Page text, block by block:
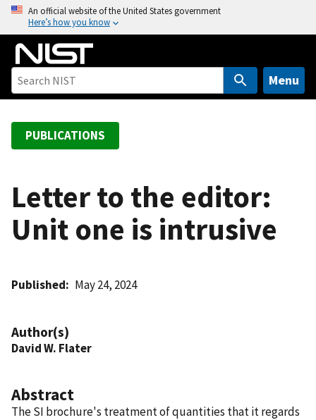
o
An official website of the United States government
Here’s how you know
Menu
PUBLICATIONS
Letter to the editor:
Unit one is intrusive
Published May 24, 2024
Author(s)
David W. Flater
Abstract
The SI brochure's treatment of quantities that it regards